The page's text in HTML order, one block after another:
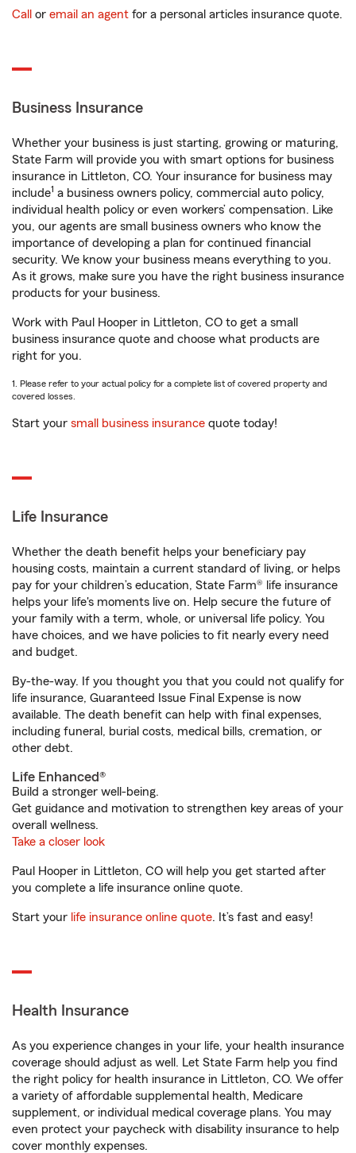
Call or email an agent for a personal articles insurance quote.
Business Insurance
Whether your business is just starting, growing or maturing,
State Farm will provide you with smart options for business
insurance in Littleton, CO. Your insurance for business may
include1 a business owners policy, commercial auto policy,
individual health policy or even workers’ compensation. Like
you, our agents are small business owners who know the
importance of developing a plan for continued financial
security. We know your business means everything to you.
As it grows, make sure you have the right business insurance
products for your business.
Work with Paul Hooper in Littleton, CO to get a small
business insurance quote and choose what products are
right for you.
1. Please refer to your actual policy for a complete list of covered property and
covered losses.
Start your small business insurance quote today!
Life Insurance
Whether the death benefit helps your beneficiary pay
housing costs, maintain a current standard of living, or helps
pay for your children’s education, State Farm® life insurance
helps your life's moments live on. Help secure the future of
your family with a term, whole, or universal life policy. You
have choices, and we have policies to fit nearly every need
and budget.
By-the-way. If you thought you that you could not qualify for
life insurance, Guaranteed Issue Final Expense is now
available. The death benefit can help with final expenses,
including funeral, burial costs, medical bills, cremation, or
other debt.
Life Enhanced®
Build a stronger well-being.
Get guidance and motivation to strengthen key areas of your
overall wellness.
Take a closer look
Paul Hooper in Littleton, CO will help you get started after
you complete a life insurance online quote.
Start your life insurance online quote. It’s fast and easy!
Health Insurance
As you experience changes in your life, your health insurance
coverage should adjust as well. Let State Farm help you find
the right policy for health insurance in Littleton, CO. We offer
a variety of affordable supplemental health, Medicare
supplement, or individual medical coverage plans. You may
even protect your paycheck with disability insurance to help
cover monthly expenses.